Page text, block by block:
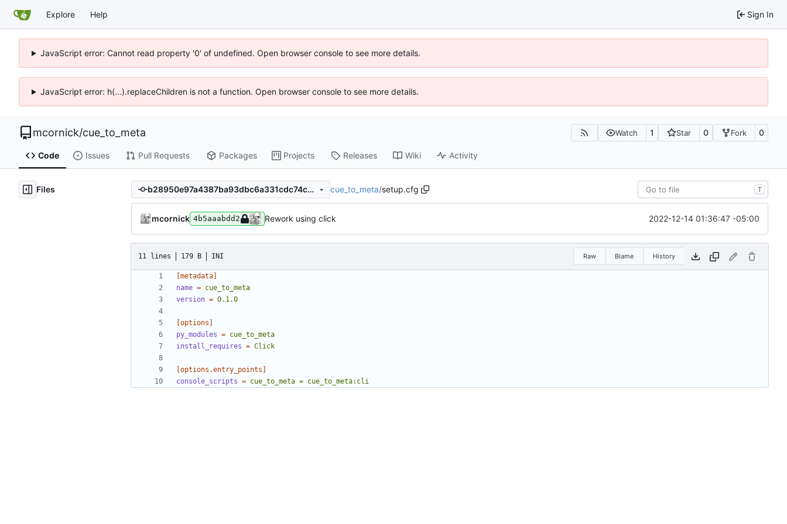
Explore Help Sign In
JavaScript error: Cannot read property '0' of undefined. Open browser console to see more details.
JavaScript error: h(...).replaceChildren is not a function. Open browser console to see more details.
mcornick/cue_to_meta Watch 1 Star 0 Fork 0
Code Issues Pull Requests Packages Projects Releases Wiki Activity
Files b28950e97a4387ba93dbc6a331cdc74c4b0462aa cue_to_meta/setup.cfg T
mcornick 4b5aaabdd2 Rework using click 2022-12-14 01:36:47 -05:00
11 lines 179 B INI Raw Blame History
[metadata]
name = cue_to_meta
version = 0.1.0
[options]
py_modules = cue_to_meta
install_requires = Click
[options.entry_points]
console_scripts = cue_to_meta = cue_to_meta:cli